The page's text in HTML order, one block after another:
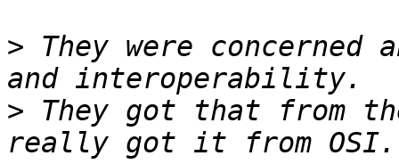
> They were
> They got that from